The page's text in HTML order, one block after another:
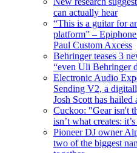
can actually hear
“This is a guitar for
platform” –
Paul Custom Axcess
Behringer teases 3
“even Uli Behringer
Electronic Audio
Sending V2, a
Josh Scott has hailed
Cuckoo: "Gear isn't
isn’t what creates:
Pioneer DJ owner
two of the biggest